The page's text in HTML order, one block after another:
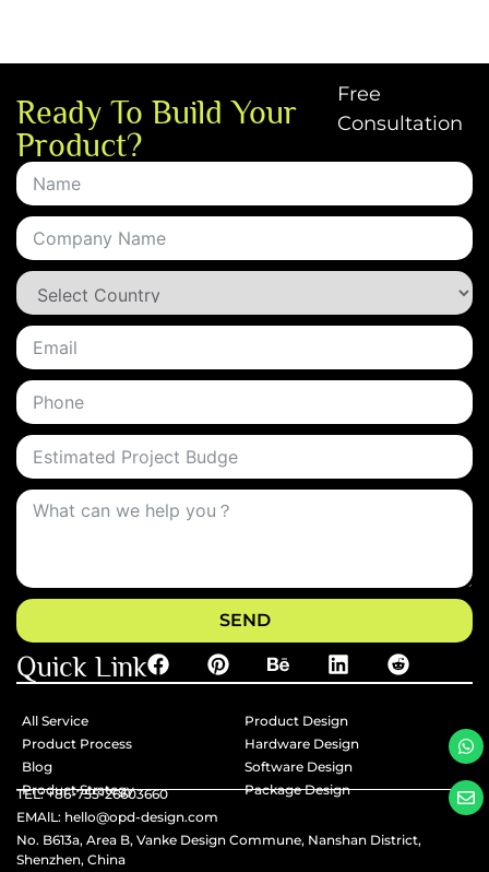
Ready To Build Your
Product?
Free
Consultation
SEND
Quick Link
All Service
Product Process
Blog
Product Strategy
Product Design
Hardware Design
Software Design
Package Design
TEL: +86-755-26603660
EMAlL: hello@opd-design.com
No. B613a, Area B, Vanke Design Commune, Nanshan District,
Shenzhen, China